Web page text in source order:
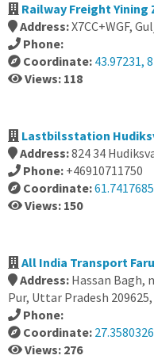
Railway Freight Yining
Address:X7CC+WGF,
Phone:
Coordinate: 43.97231,
Views: 118
Lastbilsstation
Address:824 34
Phone: +46910711750
Coordinate:
Views: 150
All India Transport
Address: Hassan Bagh,
Pur, Uttar Pradesh
Phone:
Coordinate:
Views: 276